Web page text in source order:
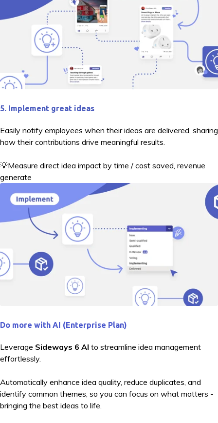
5. Implement great ideas
Easily notify employees when their ideas are delivered, sharing
how their contributions drive meaningful results.
💡Measure direct idea impact by time / cost saved, revenue
generate
Do more with AI (Enterprise Plan)
Leverage Sideways 6 AI to streamline idea management
effortlessly.
Automatically enhance idea quality, reduce duplicates, and
identify common themes, so you can focus on what matters -
bringing the best ideas to life.